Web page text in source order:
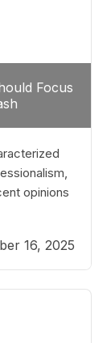
Focus
opinions
reveal a
stepping
that
and
16, 2025